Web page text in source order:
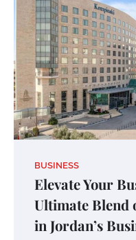
BUSINESS
Elevate Your
Ultimate Blend
in Jordan’s